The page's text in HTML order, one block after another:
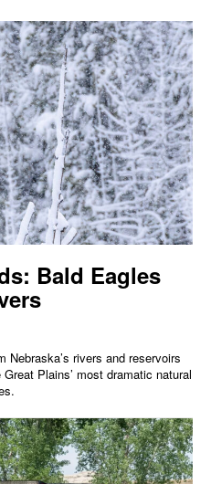
Bald Eagles
Nebraska’s rivers and reservoirs
Plains’ most dramatic natural